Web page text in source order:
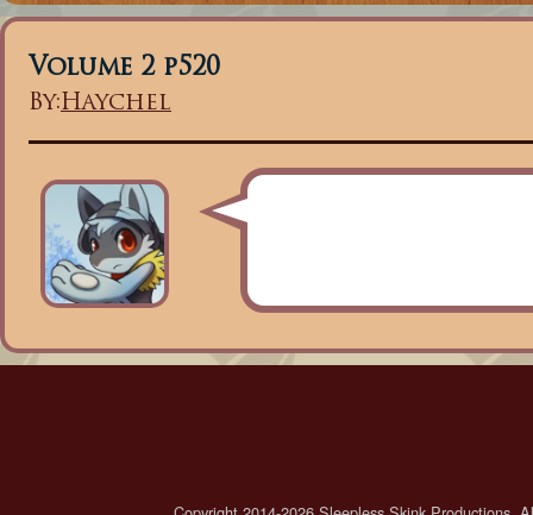
Volume 2 p520
By:Haychel